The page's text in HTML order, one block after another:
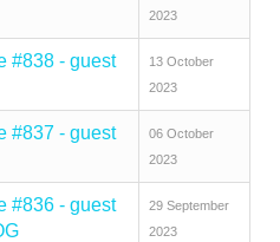
2023
#838 - guest
13 October
2023
#837 - guest
06 October
2023
#836 - guest
29 September
2023